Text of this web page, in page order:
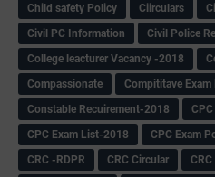
Child safety Policy
Ciirculars
Civil PC Information
Civil Police
College leacturer Vacancy -2018
Compassionate
Compititave Exam
Constable Recuirement-2018
CPC Exam List-2018
CPC Exam
CRC -RDPR
CRC Circular